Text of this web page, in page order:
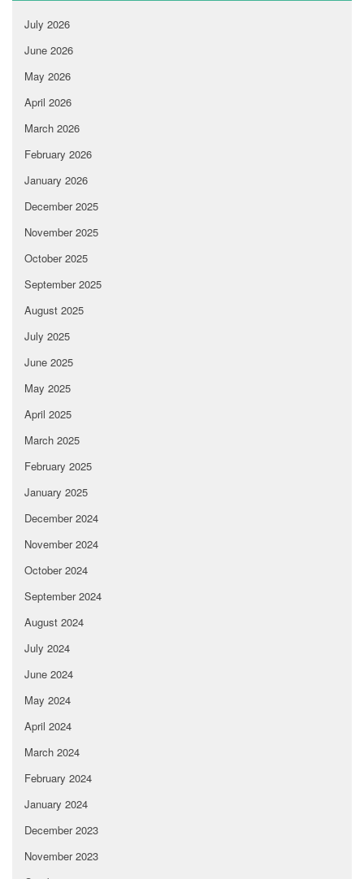
July 2026
June 2026
May 2026
April 2026
March 2026
February 2026
January 2026
December 2025
November 2025
October 2025
September 2025
August 2025
July 2025
June 2025
May 2025
April 2025
March 2025
February 2025
January 2025
December 2024
November 2024
October 2024
September 2024
August 2024
July 2024
June 2024
May 2024
April 2024
March 2024
February 2024
January 2024
December 2023
November 2023